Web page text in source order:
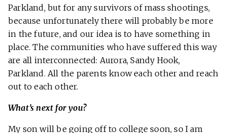
Parkland, but for any survivors of mass shootings,
because unfortunately there will probably be more
in the future, and our idea is to have something in
place. The communities who have suffered this way
are all interconnected: Aurora, Sandy Hook,
Parkland. All the parents know each other and reach
out to each other.
What’s next for you?
My son will be going off to college soon, so I am